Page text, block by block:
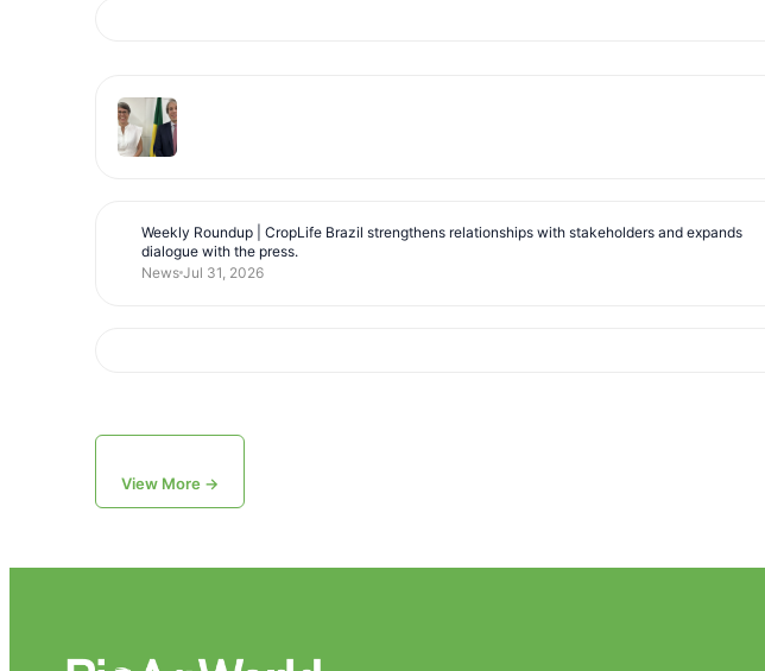
Weekly Roundup | CropLife Brazil strengthens relationships with stakeholders and expands
dialogue with the press.
News Jul 31, 2026
View More →